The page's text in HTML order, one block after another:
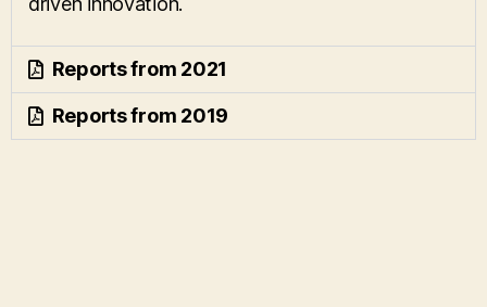
Reports from 2021
Reports from 2019